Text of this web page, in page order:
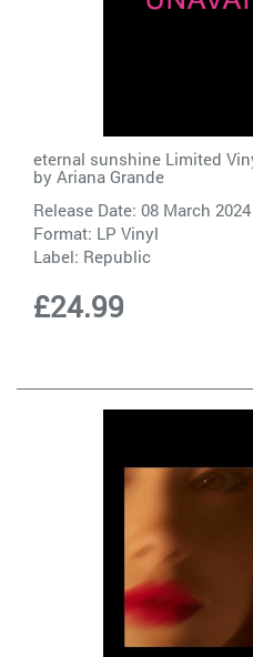
eternal sunshine Limited
by Ariana Grande
Release Date: 08 March 2024
Format: LP Vinyl
Label: Republic
£24.99